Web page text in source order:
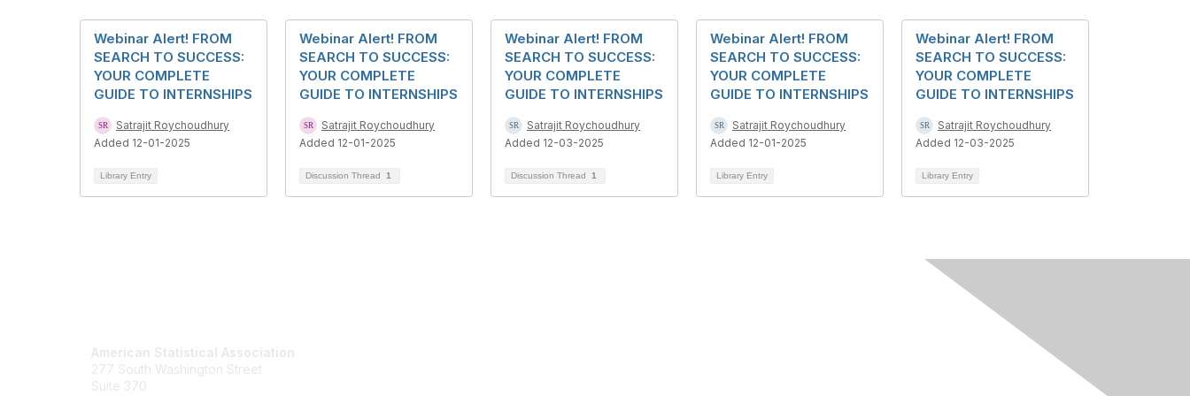
Webinar Alert! FROM
SEARCH TO SUCCESS:
YOUR COMPLETE
GUIDE TO INTERNSHIPS
Satrajit Roychoudhury
Added 12-01-2025
Library Entry
Webinar Alert! FROM
SEARCH TO SUCCESS:
YOUR COMPLETE
GUIDE TO INTERNSHIPS
Satrajit Roychoudhury
Added 12-01-2025
Discussion Thread 1
Webinar Alert! FROM
SEARCH TO SUCCESS:
YOUR COMPLETE
GUIDE TO INTERNSHIPS
Satrajit Roychoudhury
Added 12-03-2025
Discussion Thread 1
Webinar Alert! FROM
SEARCH TO SUCCESS:
YOUR COMPLETE
GUIDE TO INTERNSHIPS
Satrajit Roychoudhury
Added 12-01-2025
Library Entry
Webinar Alert! FROM
SEARCH TO SUCCESS:
YOUR COMPLETE
GUIDE TO INTERNSHIPS
Satrajit Roychoudhury
Added 12-03-2025
Library Entry
American Statistical Association
277 South Washington Street
Suite 370